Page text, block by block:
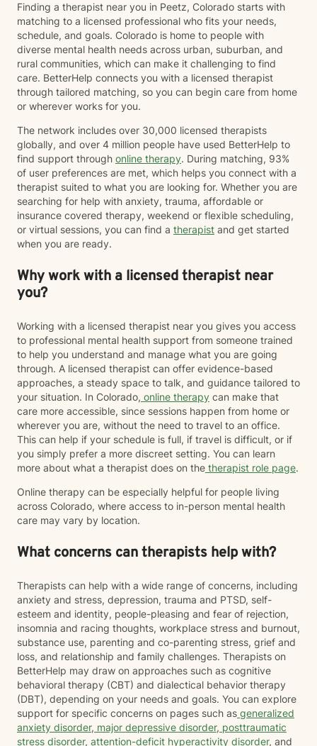
and mindfulness-based approaches, which I integrate
thoughtfully based on each client’s needs. Whether
you are navigating trauma, grief, parenting challenges,
caregiving responsibilities, or a major life transition, I
offer a compassionate and supportive space for
healing and growth. Seeking support takes courage,
and you do not have to navigate life’s challenges
alone. I would be honored to walk alongside you on
your journey toward greater resilience, connection,
and well-being.
Finding a therapist near you in Peetz, Colorado starts with
matching to a licensed professional who fits your needs,
schedule, and goals. Colorado is home to people with
diverse mental health needs across urban, suburban, and
rural communities, which can make it challenging to find
care. BetterHelp connects you with a licensed therapist
through tailored matching, so you can begin care from home
or wherever works for you.
The network includes over 30,000 licensed therapists
globally, and over 4 million people have used BetterHelp to
find support through online therapy. During matching, 93%
of user preferences are met, which helps you connect with a
therapist suited to what you are looking for. Whether you are
searching for help with anxiety, trauma, affordable or
insurance covered therapy, weekend or flexible scheduling,
or virtual sessions, you can find a therapist and get started
when you are ready.
Why work with a licensed therapist near
you?
Working with a licensed therapist near you gives you access
to professional mental health support from someone trained
to help you understand and manage what you are going
through. A licensed therapist can offer evidence-based
approaches, a steady space to talk, and guidance tailored to
your situation. In Colorado, online therapy can make that
care more accessible, since sessions happen from home or
wherever you are, without the need to travel to an office.
This can help if your schedule is full, if travel is difficult, or if
you simply prefer a more discreet setting. You can learn
more about what a therapist does on the therapist role page.
Online therapy can be especially helpful for people living
across Colorado, where access to in-person mental health
care may vary by location.
What concerns can therapists help with?
Therapists can help with a wide range of concerns, including
anxiety and stress, depression, trauma and PTSD, self-
esteem and identity, people-pleasing and fear of rejection,
insomnia and racing thoughts, workplace stress and burnout,
substance use, parenting and co-parenting stress, grief and
loss, and relationship and family challenges. Therapists on
BetterHelp may draw on approaches such as cognitive
behavioral therapy (CBT) and dialectical behavior therapy
(DBT), depending on your needs and goals. You can explore
support for specific concerns on pages such as generalized
anxiety disorder, major depressive disorder, posttraumatic
stress disorder, attention-deficit hyperactivity disorder, and